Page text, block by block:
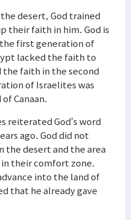
desert, God trained
their faith in him. God is
first generation of
lacked the faith to
the faith in the second
of Israelites was
Canaan.
reiterated God’s word
ago. God did not
the desert and the area
their comfort zone.
into the land of
that he already gave